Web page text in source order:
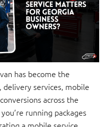
has become the
services, mobile
across the
running packages